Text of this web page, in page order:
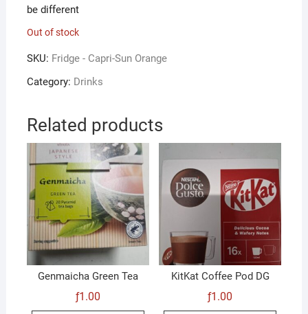
be different
Out of stock
SKU: Fridge - Capri-Sun Orange
Category: Drinks
Related products
Genmaicha Green Tea
ƒ1.00
KitKat Coffee Pod DG
ƒ1.00